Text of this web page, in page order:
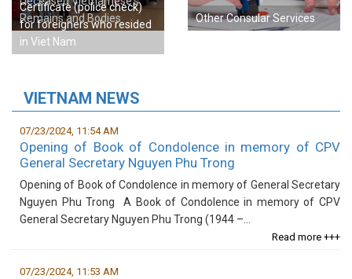
Remains and Bodies
Other Consular Services
Certificate (police check)
for foreigners who resided
in Viet Nam
VIETNAM NEWS
07/23/2024, 11:54 AM
Opening of Book of Condolence in memory of CPV
General Secretary Nguyen Phu Trong
Opening of ​Book of Condolence in memory of General Secretary
Nguyen Phu Trong​ A Book of Condolence in memory of CPV
General Secretary Nguyen Phu Trong (1944 –...
Read more +++
07/23/2024, 11:53 AM